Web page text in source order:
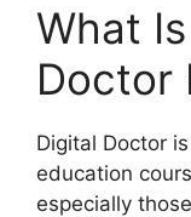
What
Doctor
Digital Doctor
education
especially